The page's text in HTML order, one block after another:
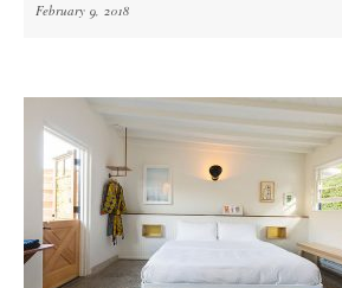
ABOUT
LATEST
PLACES WE LOVE
February 9, 2018